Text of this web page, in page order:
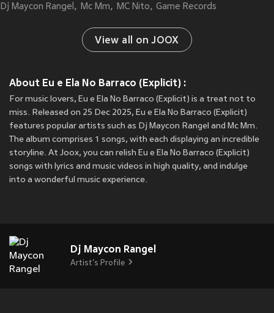
Dj Maycon Rangel Mc Mm MC Nito Game Records
View all on JOOX
About Eu e Ela No Barraco (Explicit) :
For music lovers, Eu e Ela No Barraco (Explicit) is a treat not to
miss. Released on 25 Dec 2025, Eu e Ela No Barraco (Explicit)
features popular artists such as Dj Maycon Rangel and Mc Mm.
The album comprises 1 songs, with each displaying an incredible
storyline. At Joox, you can relish Eu e Ela No Barraco (Explicit)
songs with lyrics and music videos in high quality, and indulge
into a wonderful music experience.
Dj Maycon Rangel
Artist's Profile